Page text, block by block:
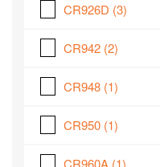
CR926D (3)
CR942 (2)
CR948 (1)
CR950 (1)
CR960A (1)